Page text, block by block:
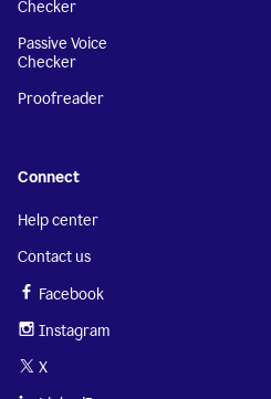
Checker
Passive Voice
Checker
Proofreader
Connect
Help center
Contact us
Facebook
Instagram
X